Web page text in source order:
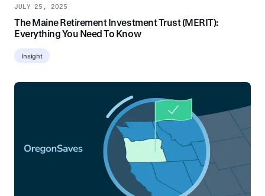
JULY 25, 2025
The Maine Retirement Investment Trust (MERIT):
Everything You Need To Know
Insight